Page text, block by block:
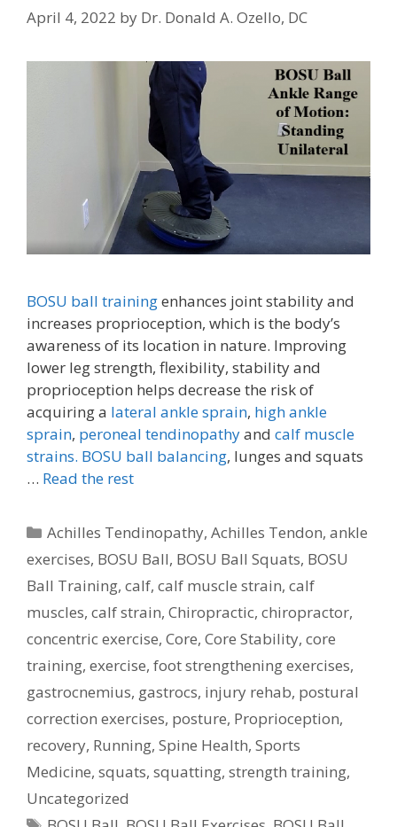
April 4, 2022 by Dr. Donald A. Ozello, DC
BOSU ball trainingenhances joint stability and
increases proprioception, which is the body’s
awareness of its location in nature. Improving
lower leg strength, flexibility, stability and
proprioception helps decrease the risk of
acquiring a lateral ankle sprain, high ankle
sprain, peroneal tendinopathyand calf muscle
strains. BOSU ball balancing, lunges and squats
… Read the rest
Categories
Achilles Tendinopathy,Achilles Tendon,ankle
exercises, BOSU Ball, BOSU Ball Squats, BOSU
Ball Training, calf, calf muscle strain, calf
muscles, calf strain, Chiropractic, chiropractor,
concentric exercise, Core, Core Stability, core
training, exercise, foot strengthening exercises,
gastrocnemius, gastrocs, injury rehab, postural
correction exercises, posture, Proprioception,
recovery, Running, Spine Health, Sports
Medicine, squats, squatting, strength training,
Uncategorized
Tags